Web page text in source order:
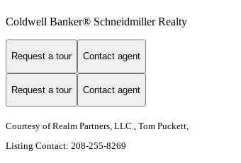
Coldwell Banker® Schneidmiller Realty
Request a tour Contact agent
Request a tour Contact agent
Courtesy of Realm Partners, LLC., Tom Puckett,
Listing Contact: 208-255-8269